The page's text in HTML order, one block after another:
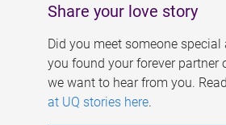
Share your love story
Did you meet someone special
you found your forever partner
we want to hear from you.
at UQ stories here.